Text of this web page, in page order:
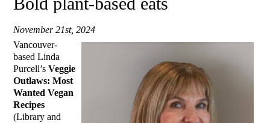
November 21st, 2024
Vancouver-
based Linda
Purcell’sVeggie
Outlaws: Most
Wanted Vegan
Recipes
(Library and